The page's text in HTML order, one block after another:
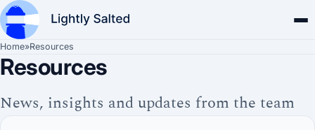
Home»Resources
Resources
News, insights and updates from the team